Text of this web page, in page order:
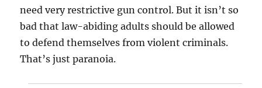
need very restrictive gun control. But it isn’t so
bad that law-abiding adults should be allowed
to defend themselves from violent criminals.
That’s just paranoia.